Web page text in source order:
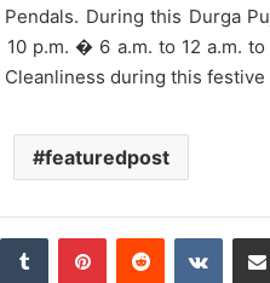
During this Durga
p.m. � 6 a.m. to 12 a.m.
during this festive
featuredpost
Tumblr PinterestReddit